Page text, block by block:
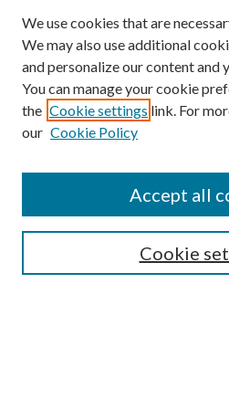
SEARCH
We use cookies that are
We may also use additional
and personalize our content and
You can manage your cookie
the Cookie settings link. For
our Cookie Policy
Cookie
Accept all